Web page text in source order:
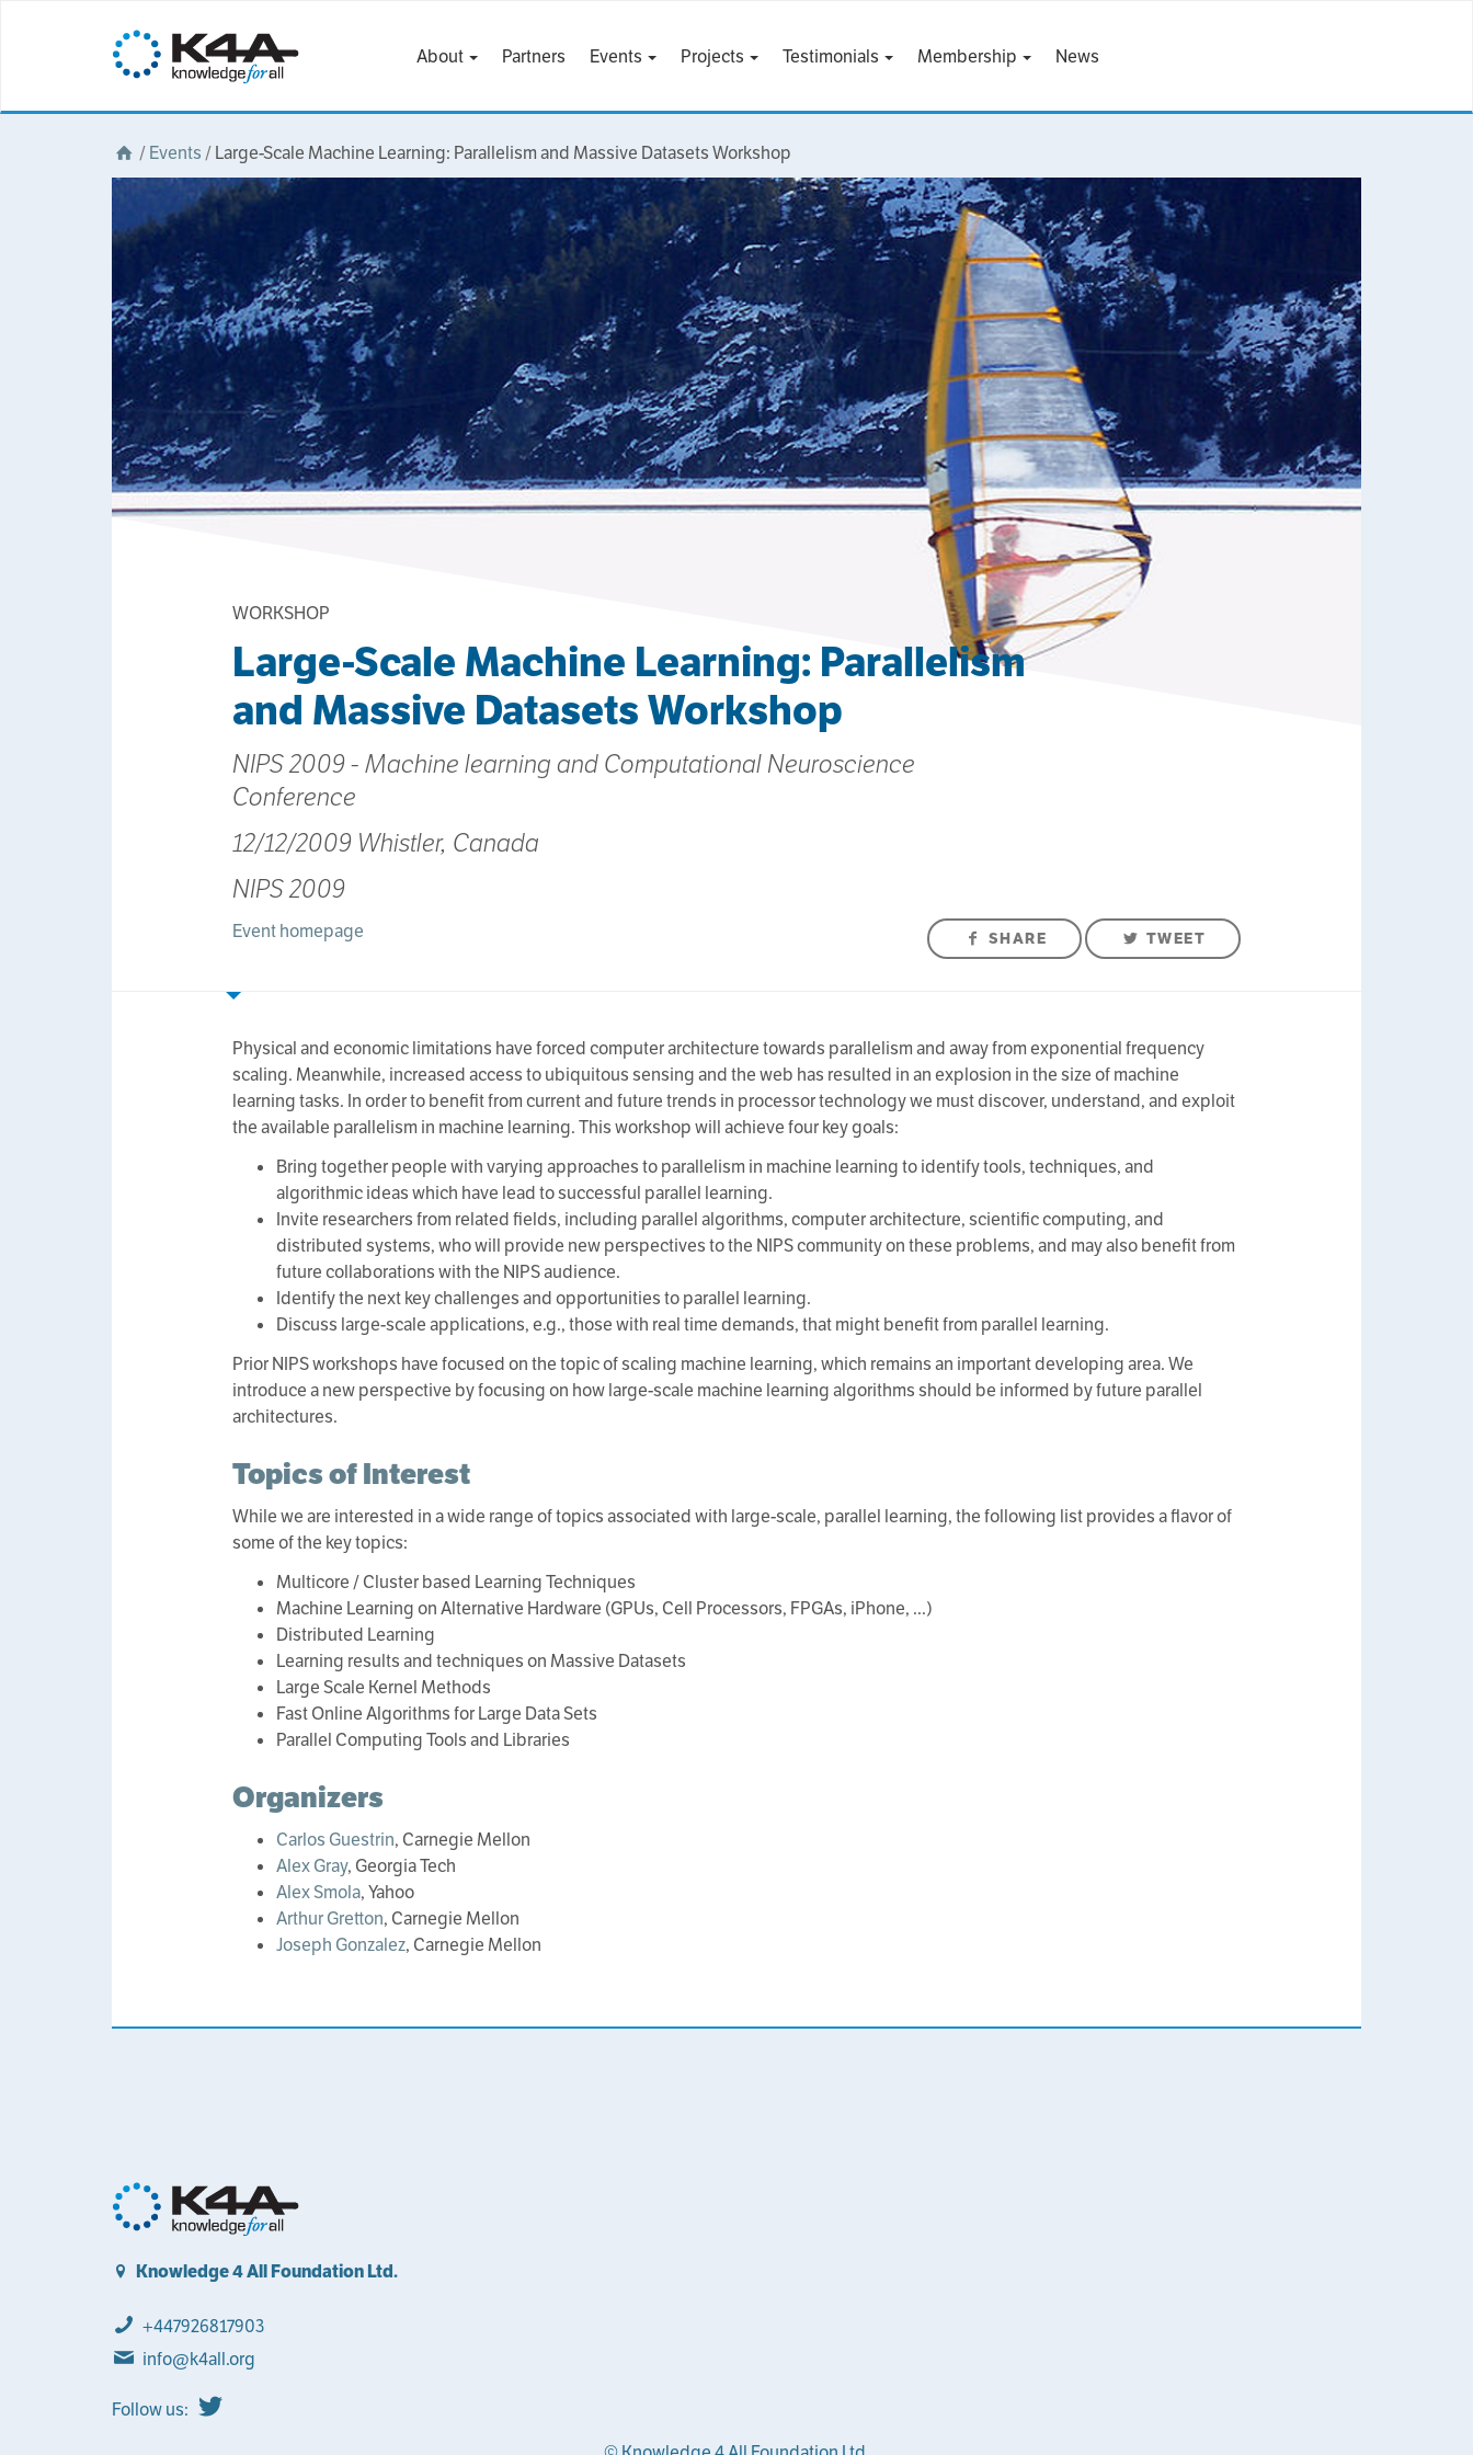
About Partners Events Projects Testimonials Membership News
/Events /Large-Scale Machine Learning: Parallelism and Massive Datasets Workshop
WORKSHOP
Large-Scale Machine Learning: Parallelism
and Massive Datasets Workshop
NIPS 2009 - Machine learning and Computational Neuroscience
Conference
12/12/2009 Whistler, Canada
NIPS 2009
Event homepage SHARE TWEET
Physical and economic limitations have forced computer architecture towards parallelism and away from exponential frequency
scaling. Meanwhile, increased access to ubiquitous sensing and the web has resulted in an explosion in the size of machine
learning tasks. In order to benefit from current and future trends in processor technology we must discover, understand, and exploit
the available parallelism in machine learning. This workshop will achieve four key goals:
Bring together people with varying approaches to parallelism in machine learning to identify tools, techniques, and
algorithmic ideas which have lead to successful parallel learning.
Invite researchers from related fields, including parallel algorithms, computer architecture, scientific computing, and
distributed systems, who will provide new perspectives to the NIPS community on these problems, and may also benefit from
future collaborations with the NIPS audience.
Identify the next key challenges and opportunities to parallel learning.
Discuss large-scale applications, e.g., those with real time demands, that might benefit from parallel learning.
Prior NIPS workshops have focused on the topic of scaling machine learning, which remains an important developing area. We
introduce a new perspective by focusing on how large-scale machine learning algorithms should be informed by future parallel
architectures.
Topics of Interest
While we are interested in a wide range of topics associated with large-scale, parallel learning, the following list provides a flavor of
some of the key topics:
Multicore / Cluster based Learning Techniques
Machine Learning on Alternative Hardware (GPUs, Cell Processors, FPGAs, iPhone, ...)
Distributed Learning
Learning results and techniques on Massive Datasets
Large Scale Kernel Methods
Fast Online Algorithms for Large Data Sets
Parallel Computing Tools and Libraries
Organizers
Carlos Guestrin, Carnegie Mellon
Alex Gray, Georgia Tech
Alex Smola, Yahoo
Arthur Gretton, Carnegie Mellon
Joseph Gonzalez, Carnegie Mellon
Knowledge 4 All Foundation Ltd.
+447926817903
info@k4all.org
Follow us: